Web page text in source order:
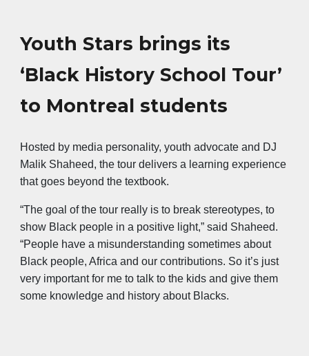
Youth Stars brings its
‘Black History School Tour’
to Montreal students
Hosted by media personality, youth advocate and DJ
Malik Shaheed, the tour delivers a learning experience
that goes beyond the textbook.
“The goal of the tour really is to break stereotypes, to
show Black people in a positive light,” said Shaheed.
“People have a misunderstanding sometimes about
Black people, Africa and our contributions. So it’s just
very important for me to talk to the kids and give them
some knowledge and history about Blacks.